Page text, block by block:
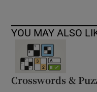
YOU MAY ALSO
Crosswords &